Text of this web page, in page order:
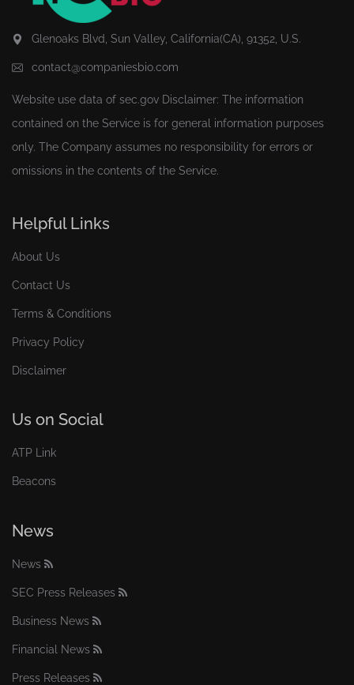
Glenoaks Blvd, Sun Valley, California(CA), 91352, U.S.
contact@companiesbio.com
Website use data of sec.gov Disclaimer: The information
contained on the Service is for general information purposes
only. The Company assumes no responsibility for errors or
omissions in the contents of the Service.
Helpful Links
About Us
Contact Us
Terms & Conditions
Privacy Policy
Disclaimer
Us on Social
ATP Link
Beacons
News
News
SEC Press Releases
Business News
Financial News
Press Releases